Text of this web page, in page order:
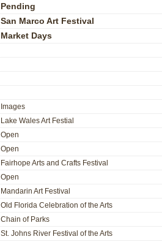
Pending
San Marco Art Festival
Market Days
Images
Lake Wales Art Festial
Open
Open
Fairhope Arts and Crafts Festival
Open
Mandarin Art Festival
Old Florida Celebration of the Arts
Chain of Parks
St. Johns River Festival of the Arts